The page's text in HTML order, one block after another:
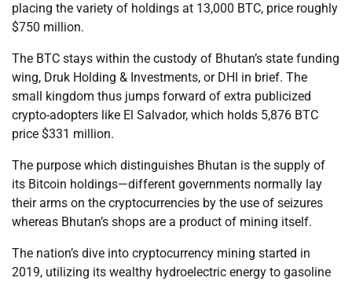
placing the variety of holdings at 13,000 BTC, price roughly
$750 million.
The BTC stays within the custody of Bhutan’s state funding
wing, Druk Holding & Investments, or DHI in brief. The
small kingdom thus jumps forward of extra publicized
crypto-adopters like El Salvador, which holds 5,876 BTC
price $331 million.
The purpose which distinguishes Bhutan is the supply of
its Bitcoin holdings—different governments normally lay
their arms on the cryptocurrencies by the use of seizures
whereas Bhutan’s shops are a product of mining itself.
The nation’s dive into cryptocurrency mining started in
2019, utilizing its wealthy hydroelectric energy to gasoline